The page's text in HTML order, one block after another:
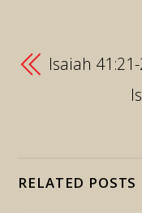
Isaiah
RELATED POSTS